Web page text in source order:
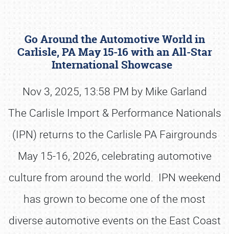
Go Around the Automotive World in
Carlisle, PA May 15-16 with an All-Star
International Showcase
Nov 3, 2025, 13:58 PM by Mike Garland
The Carlisle Import & Performance Nationals
(IPN) returns to the Carlisle PA Fairgrounds
May 15-16, 2026, celebrating automotive
culture from around the world. IPN weekend
has grown to become one of the most
diverse automotive events on the East Coast
Book online or call (800) 216-1876